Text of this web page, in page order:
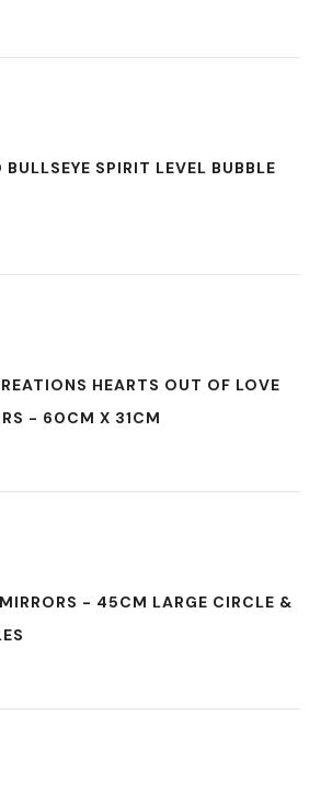
SPIRIT LEVEL BUBBLE
HEARTS OUT OF LOVE
- 60CM X 31CM
- 45CM LARGE CIRCLE &